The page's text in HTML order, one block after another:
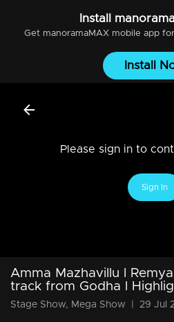
Install
Get manoramaMAXmobile app
Install
Please sign in to
Sign In
Amma Mazhavillu l
track from Godha l
Stage Show, Mega Show 29 Jul